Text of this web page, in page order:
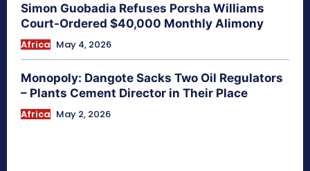
Simon Guobadia Refuses Porsha Williams
Court-Ordered $40,000 Monthly Alimony
Africa May 4, 2026
Monopoly: Dangote Sacks Two Oil Regulators
– Plants Cement Director in Their Place
Africa May 2, 2026